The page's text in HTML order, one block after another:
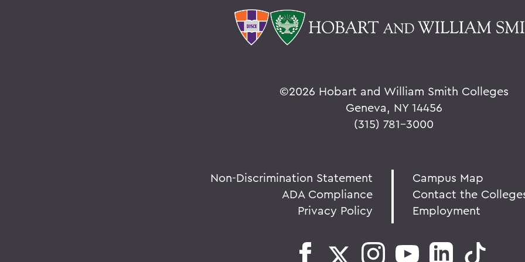
©2026 Hobart and William Smith Colleges
Geneva, NY 14456
(315) 781-3000
Non-Discrimination Statement
ADA Compliance
Privacy Policy
Campus Map
Contact the
Employment